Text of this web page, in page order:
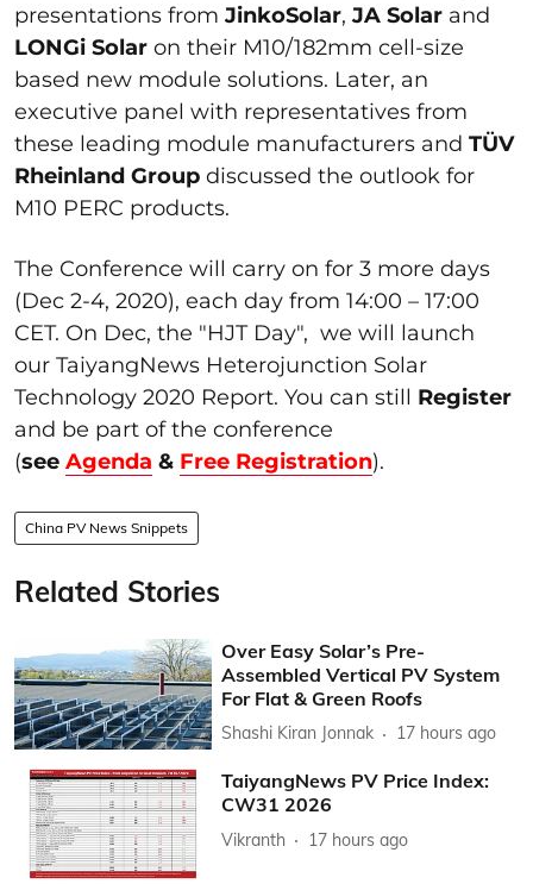
presentations from JinkoSolar, JA Solar and
LONGi Solar on their M10/182mm cell-size
based new module solutions. Later, an
executive panel with representatives from
these leading module manufacturers and TÜV
Rheinland Group discussed the outlook for
M10 PERC products.
The Conference will carry on for 3 more days
(Dec 2-4, 2020), each day from 14:00 – 17:00
CET. On Dec, the "HJT Day", we will launch
our TaiyangNews Heterojunction Solar
Technology 2020 Report. You can still Register
and be part of the conference
(see Agenda & Free Registration).
China PV News Snippets
Related Stories
Over Easy Solar’s Pre-
Assembled Vertical PV System
For Flat & Green Roofs
Shashi Kiran Jonnak 17 hours ago
TaiyangNews PV Price Index:
CW31 2026
Vikranth 17 hours ago